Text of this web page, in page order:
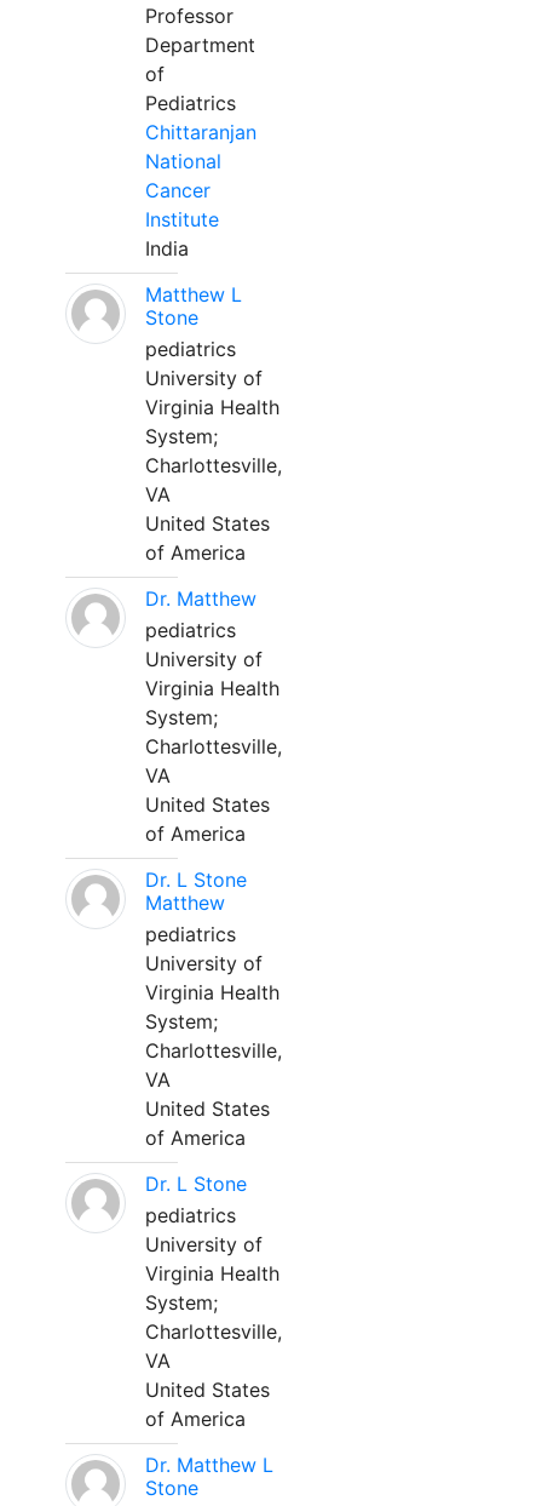
Professor
Department
of
Pediatrics
Chittaranjan
National
Cancer
Institute
India
Matthew L
Stone
pediatrics
University of
Virginia Health
System;
Charlottesville,
VA
United States
of America
Dr. Matthew
pediatrics
University of
Virginia Health
System;
Charlottesville,
VA
United States
of America
Dr. L Stone
Matthew
pediatrics
University of
Virginia Health
System;
Charlottesville,
VA
United States
of America
Dr. L Stone
pediatrics
University of
Virginia Health
System;
Charlottesville,
VA
United States
of America
Dr. Matthew L
Stone